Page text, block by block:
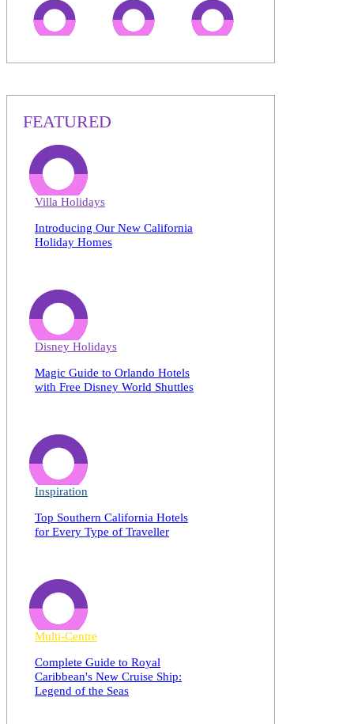
FEATURED
Villa Holidays
Introducing Our New California
Holiday Homes
Disney Holidays
Magic Guide to Orlando Hotels
with Free Disney World Shuttles
Inspiration
Top Southern California Hotels
for Every Type of Traveller
Multi-Centre
Complete Guide to Royal
Caribbean's New Cruise Ship:
Legend of the Seas